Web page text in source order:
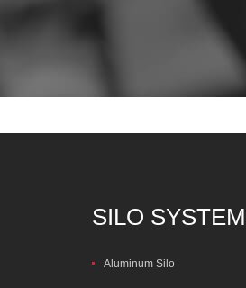
SILO
Aluminum Silo